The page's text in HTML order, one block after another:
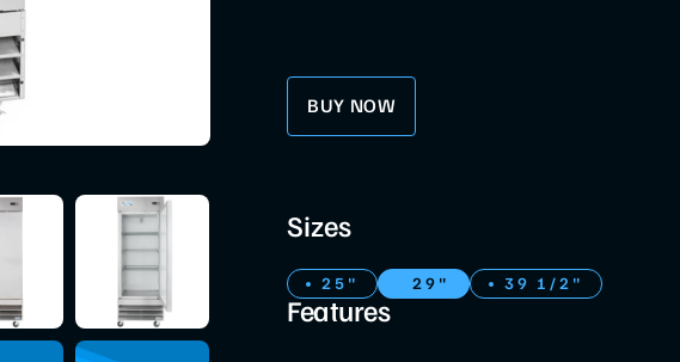
BUY NOW
Sizes
25" 29" 39 1/2"
Features